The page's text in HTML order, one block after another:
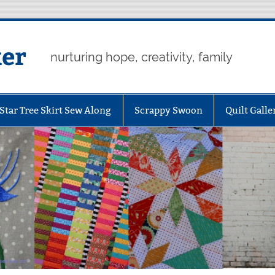
nurturing hope, creativity, family
Tree Skirt Sew Along Scrappy Swoon Quilt